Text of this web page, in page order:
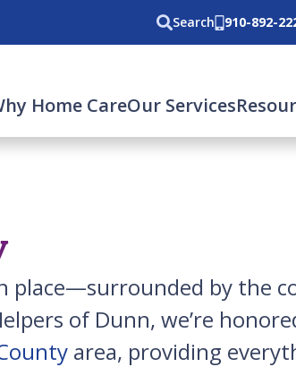
Search 910-892-
Home CareOur Services
place—surrounded by the
of Dunn, we’re
area, providing